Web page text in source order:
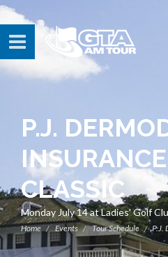
P.J.
CLASSIC
Monday July 14 at Ladies' Golf
Home Events Tour Schedule P.J.